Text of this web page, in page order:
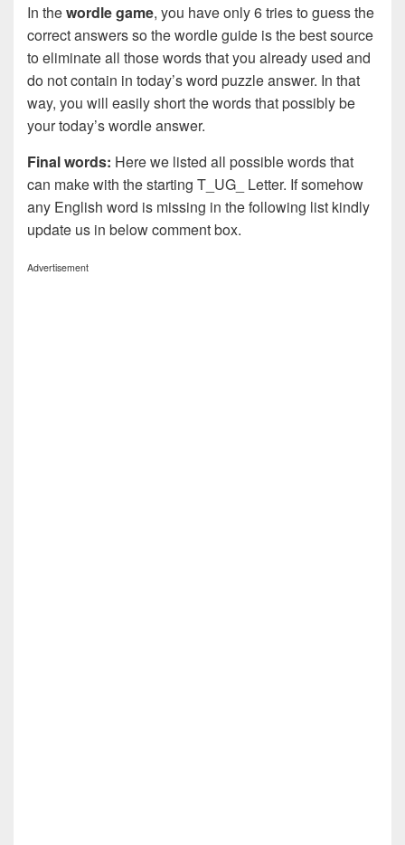
In thewordle game, you have only 6 tries to guess the
correct answers so the wordle guide is the best source
to eliminate all those words that you already used and
do not contain in today’s word puzzle answer. In that
way, you will easily short the words that possibly be
your today’s wordle answer.
Final words: Here we listed all possible words that
can make with the starting T_UG_ Letter. If somehow
any English word is missing in the following list kindly
update us in below comment box.
Advertisement